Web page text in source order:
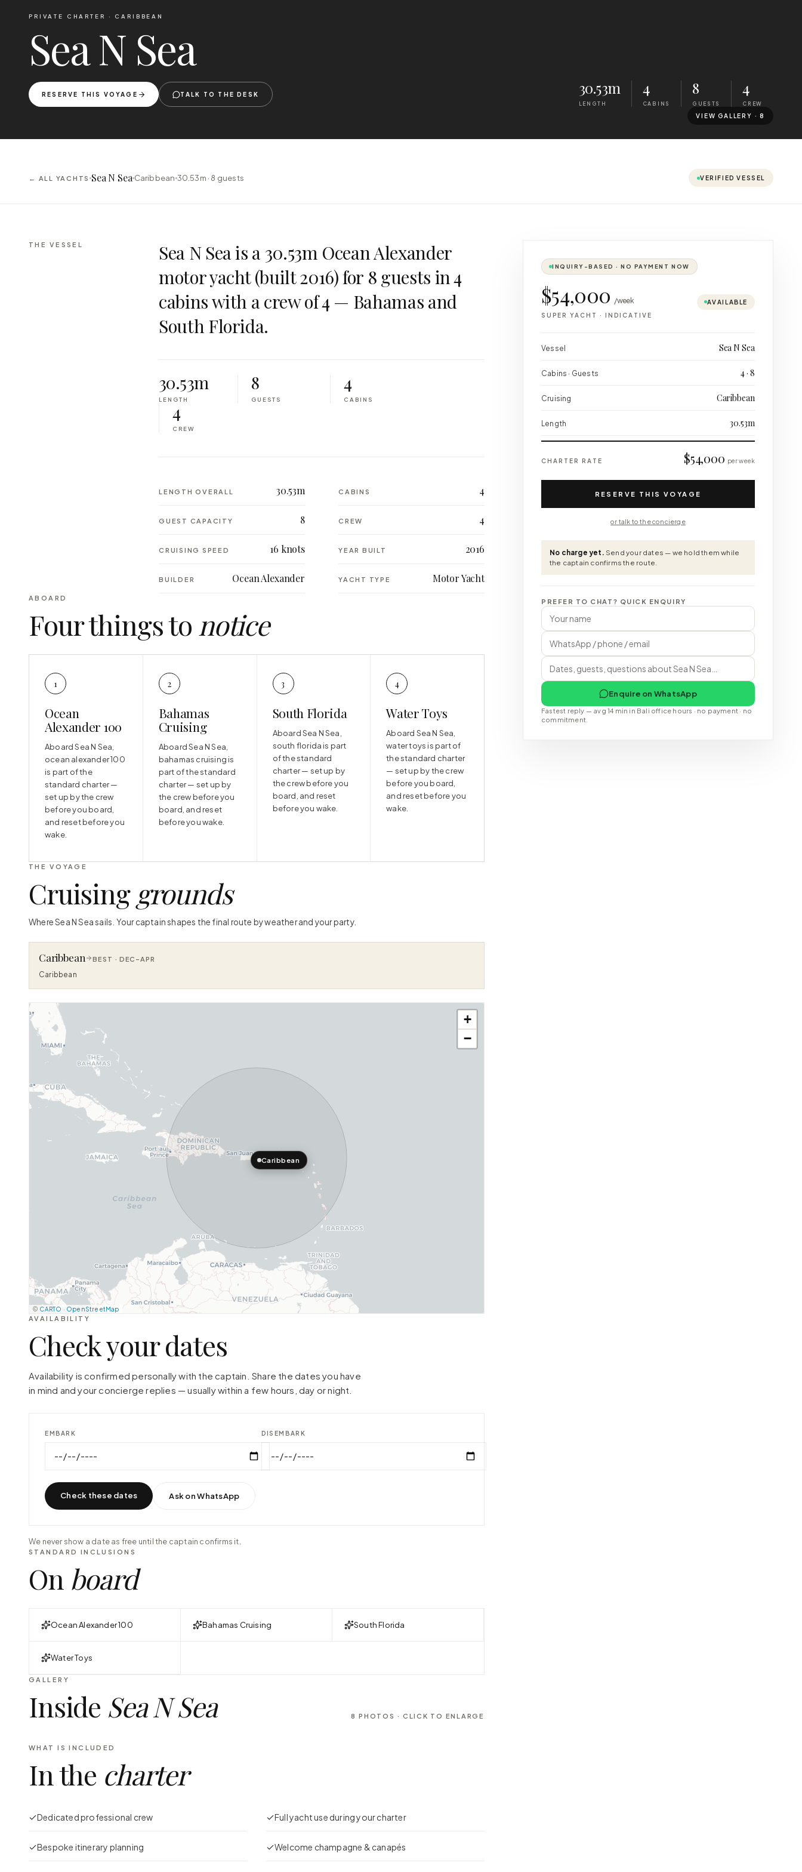
VIEW GALLERY ·8
PRIVATE CHARTER · CARIBBEAN
Sea N Sea
RESERVE THIS VOYAGE TALK TO THE DESK 30.53m
LENGTH
4
CABINS
8
GUESTS
4
CREW
← ALL YACHTS Sea N Sea Caribbean 30.53m · 8 guests VERIFIED VESSEL
THE VESSEL
Sea N Sea is a 30.53m Ocean Alexander
motor yacht (built 2016) for 8 guests in 4
cabins with a crew of 4 — Bahamas and
South Florida.
30.53m
LENGTH
8
GUESTS
4
CABINS
4
CREW
LENGTH OVERALL 30.53m CABINS 4
GUEST CAPACITY 8 CREW 4
CRUISING SPEED 16 knots YEAR BUILT 2016
BUILDER Ocean Alexander YACHT TYPE Motor Yacht
ABOARD
Four things to notice
1
Ocean
Alexander 100
Aboard Sea N Sea,
ocean alexander 100
is part of the
standard charter —
set up by the crew
before you board,
and reset before you
wake.
2
Bahamas
Cruising
Aboard Sea N Sea,
bahamas cruising is
part of the standard
charter — set up by
the crew before you
board, and reset
before you wake.
3
South Florida
Aboard Sea N Sea,
south florida is part
of the standard
charter — set up by
the crew before you
board, and reset
before you wake.
4
Water Toys
Aboard Sea N Sea,
water toys is part of
the standard charter
— set up by the crew
before you board,
and reset before you
wake.
THE VOYAGE
Cruising grounds
Where Sea N Sea sails. Your captain shapes the final route by weather and your party.
Caribbean BEST · DEC–APR
Caribbean
Caribbean
+
−
© CARTO · OpenStreetMap
AVAILABILITY
Check your dates
Availability is confirmed personally with the captain. Share the dates you have
in mind and your concierge replies — usually within a few hours, day or night.
EMBARK DISEMBARK
Check these dates Ask on WhatsApp
We never show a date as free until the captain confirms it.
STANDARD INCLUSIONS
On board
Ocean Alexander 100 Bahamas Cruising South Florida
Water Toys
GALLERY
Inside Sea N Sea 8 PHOTOS · CLICK TO ENLARGE
WHAT IS INCLUDED
In the charter
Dedicated professional crew Full yacht use during your charter
Bespoke itinerary planning Welcome champagne & canapés
INQUIRY-BASED · NO PAYMENT NOW
$54,000 /week
SUPER YACHT · INDICATIVE
AVAILABLE
Vessel Sea N Sea
Cabins · Guests 4 · 8
Cruising Caribbean
Length 30.53m
CHARTER RATE $54,000 per week
RESERVE THIS VOYAGE
or talk to the concierge
No charge yet. Send your dates — we hold them while
the captain confirms the route.
PREFER TO CHAT? QUICK ENQUIRY
Enquire on WhatsApp
Fastest reply — avg 14 min in Bali office hours · no payment · no
commitment.